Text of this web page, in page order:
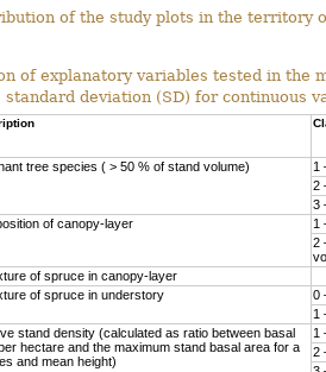
of the study plots in the territory
of explanatory variables tested in the
deviation (SD) for continuous
tree species ( > 50 % of stand volume) 1
2
3
of canopy-layer 1
2
of spruce in canopy-layer
of spruce in understory 0
1
stand density (calculated as ratio between basal
hectare and the maximum stand basal area for a
and mean height)
1
2